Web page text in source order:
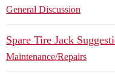
General Discussion
Spare Tire Jack
Maintenance/Repairs